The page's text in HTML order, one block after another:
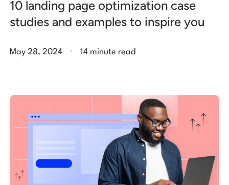
10 landing page optimization case
studies and examples to inspire you
May 28, 2024 . 14 minute read